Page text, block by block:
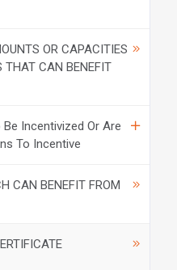
OR CAPACITIES
THAT CAN BENEFIT
Incentivized Or Are
To Incentive
CAN BENEFIT FROM